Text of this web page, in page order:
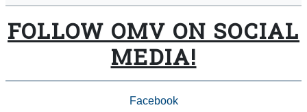
FOLLOW OMV ON SOCIAL
MEDIA!
Facebook